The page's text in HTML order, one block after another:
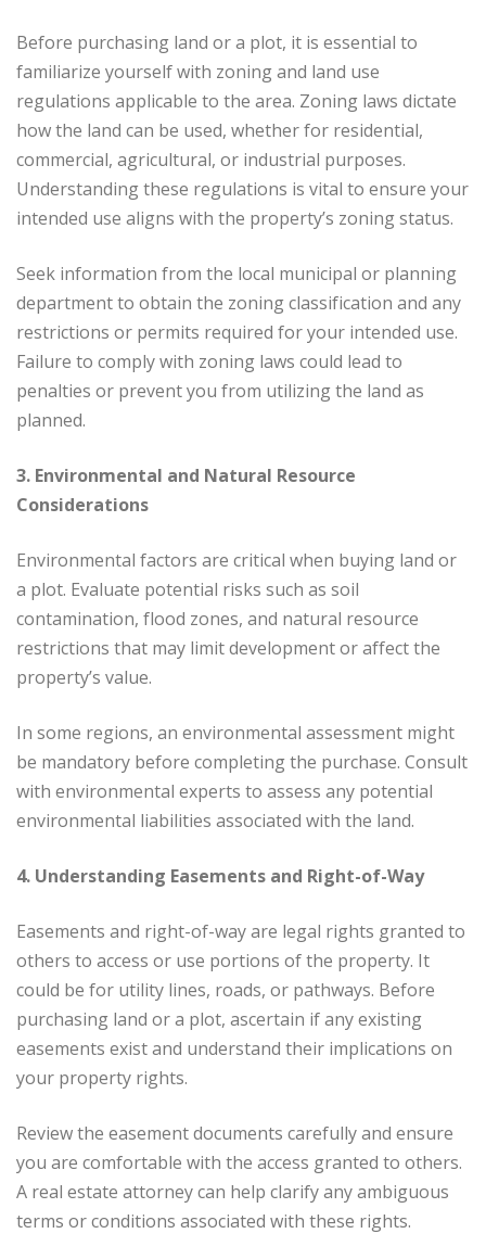
Before purchasing land or a plot, it is essential to
familiarize yourself with zoning and land use
regulations applicable to the area. Zoning laws dictate
how the land can be used, whether for residential,
commercial, agricultural, or industrial purposes.
Understanding these regulations is vital to ensure your
intended use aligns with the property’s zoning status.
Seek information from the local municipal or planning
department to obtain the zoning classification and any
restrictions or permits required for your intended use.
Failure to comply with zoning laws could lead to
penalties or prevent you from utilizing the land as
planned.
3. Environmental and Natural Resource
Considerations
Environmental factors are critical when buying land or
a plot. Evaluate potential risks such as soil
contamination, flood zones, and natural resource
restrictions that may limit development or affect the
property’s value.
In some regions, an environmental assessment might
be mandatory before completing the purchase. Consult
with environmental experts to assess any potential
environmental liabilities associated with the land.
4. Understanding Easements and Right-of-Way
Easements and right-of-way are legal rights granted to
others to access or use portions of the property. It
could be for utility lines, roads, or pathways. Before
purchasing land or a plot, ascertain if any existing
easements exist and understand their implications on
your property rights.
Review the easement documents carefully and ensure
you are comfortable with the access granted to others.
A real estate attorney can help clarify any ambiguous
terms or conditions associated with these rights.